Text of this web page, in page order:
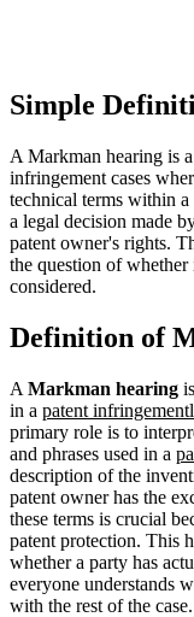
Simple
A Markman hearing is
infringement cases
technical terms within
a legal decision made
patent owner's rights.
the question of
considered.
Definition of
A Markman hearing
in a patent infringement
primary role is to
and phrases used in a
description of the
patent owner has the
these terms is crucial
patent protection. This
whether a party has
everyone understands
with the rest of the case.